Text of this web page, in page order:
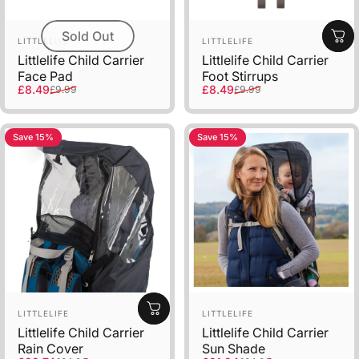
Sold Out
Vendor:
LITTLELIFE
Littlelife Child Carrier
Face Pad
Sale price
£8.49
Regular price
£9.99
Vendor:
LITTLELIFE
Littlelife Child Carrier
Foot Stirrups
Sale price
£8.49
Regular price
£9.99
Save 15%
Vendor:
LITTLELIFE
Littlelife Child Carrier
Rain Cover
Save 15%
Vendor:
LITTLELIFE
Littlelife Child Carrier
Sun Shade